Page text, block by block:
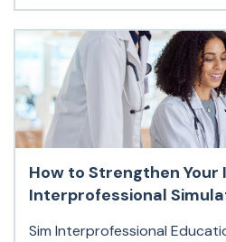
How to Strengthen Your
Interprofessional
Sim Interprofessional